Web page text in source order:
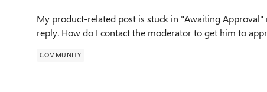
My product-related post is stuck in "Awaiting
reply. How do I contact the moderator to get him to
COMMUNITY